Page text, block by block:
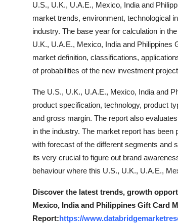
Business
Finance
General
Top 10
How To
U.S., U.K., U.A.E., Mexico, India and
market trends, environment, technological
industry. The base year for calculation in
U.K., U.A.E., Mexico, India and Philippines
market definition, classifications,
of probabilities of the new investment
The U.S., U.K., U.A.E., Mexico, India and
product specification, technology, product
and gross margin. The report also
in the industry. The market report has
with forecast of the different segments and
its very crucial to figure out brand
behaviour where this U.S., U.K., U.A.E.,
Discover the latest trends, growth
Mexico, India and Philippines Gift Card
Report:https://